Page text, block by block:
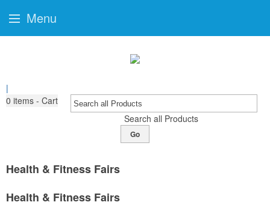
|
0 items - Cart
Search all Products
Go
Health & Fitness Fairs
Health & Fitness Fairs
Menu